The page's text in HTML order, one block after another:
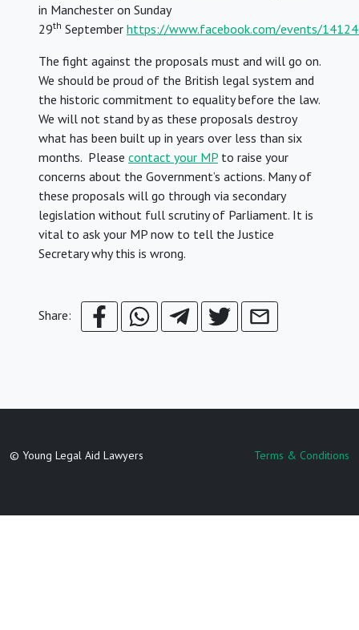
in Manchester on Sunday
29th September https://www.facebook.com/events/
The fight against the proposals must and will go on.
We should be proud of the British legal system and
the historic commitment to equality before the law.
We will not stand by as these proposals destroy
what has been built up in years over less than six
months. Please contact your MP to raise your
concerns about the Government’s actions. Many of
these proposals will go through via secondary
legislation without full scrutiny of Parliament. It is
vital to ask your MP now to tell the Justice
Secretary why this is wrong.
Share:
© Young Legal Aid Lawyers Terms & Conditions